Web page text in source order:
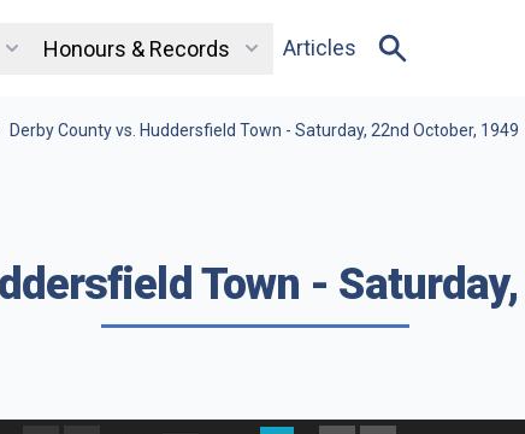
Honours & Records Articles
Derby County vs. Huddersfield Town - Saturday, 22nd October, 1949
Town -